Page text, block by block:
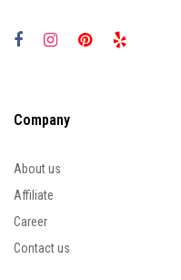
Company
About us
Affiliate
Career
Contact us